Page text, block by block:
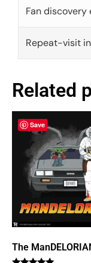
Fan discovery
Repeat-visit
Related
Save
The